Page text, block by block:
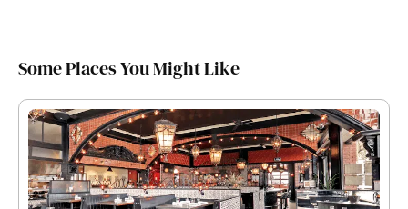
Some Places You Might Like